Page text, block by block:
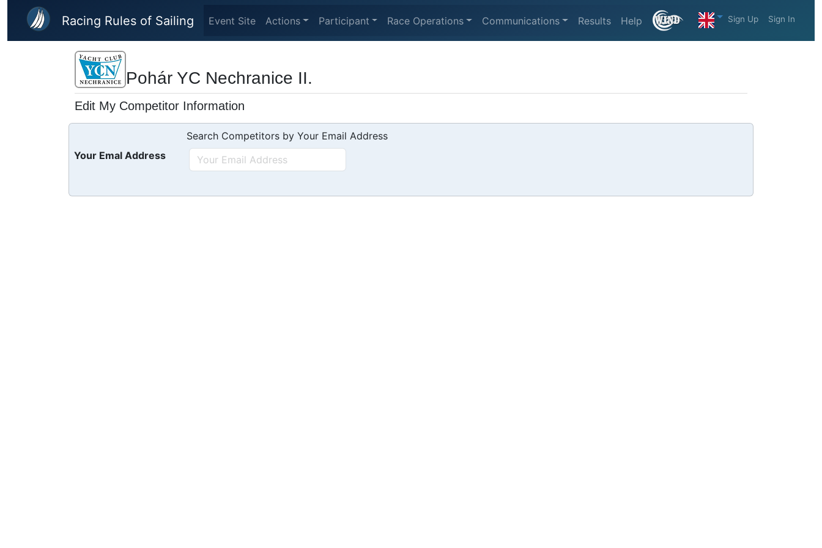
Skip to main content
Racing Rules of Sailing Event Site Actions Participant Race Operations Communications Results Help Sign Up Sign In
Pohár YC Nechranice II.
Edit My Competitor Information
Search Competitors by Your Email Address
Your Emal Address